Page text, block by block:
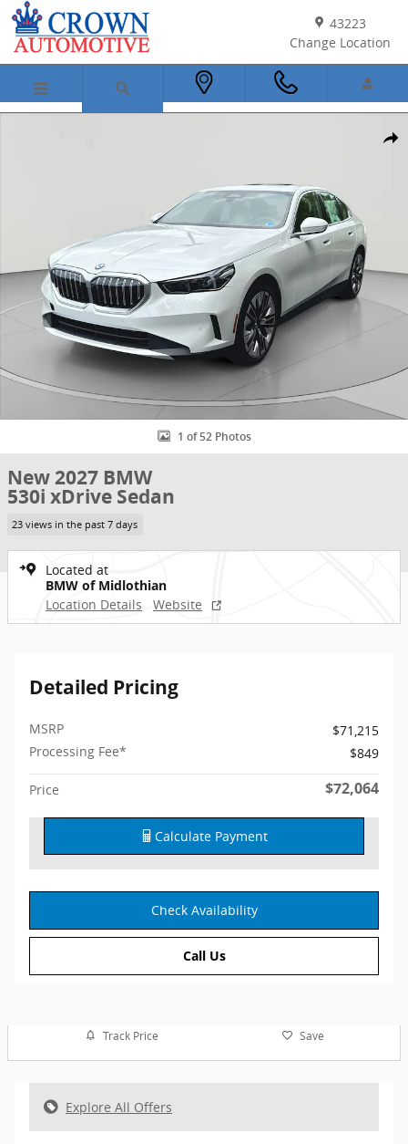
Skip to main content
43223
Change Location
1 of 52 Photos
New 2027 BMW
530i xDrive Sedan
23 views in the past 7 days
Located at
BMW of Midlothian
Location Details
Website
Detailed Pricing
MSRP
$71,215
Processing Fee*
$849
Price $72,064
Calculate Payment
Check Availability
Call Us
Track Price Save
Explore All Offers